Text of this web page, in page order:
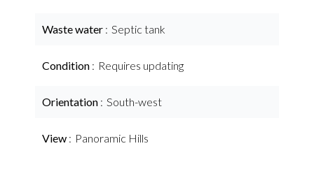
Waste water Septic tank
Condition Requires updating
Orientation South-west
View Panoramic Hills